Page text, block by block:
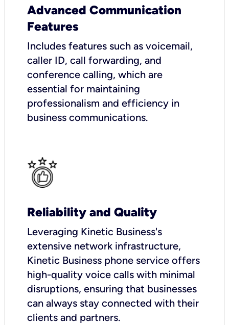
Advanced Communication
Features
Includes features such as voicemail,
caller ID, call forwarding, and
conference calling, which are
essential for maintaining
professionalism and efficiency in
business communications.
Reliability and Quality
Leveraging Kinetic Business's
extensive network infrastructure,
Kinetic Business phone service offers
high-quality voice calls with minimal
disruptions, ensuring that businesses
can always stay connected with their
clients and partners.